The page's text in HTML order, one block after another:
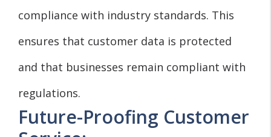
compliance with industry standards. This
ensures that customer data is protected
and that businesses remain compliant with
regulations.
Future-Proofing Customer